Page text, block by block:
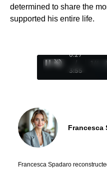
determined to share the
supported his entire life.
0:28
/
3:55
1
Francesca
Francesca Spadaro